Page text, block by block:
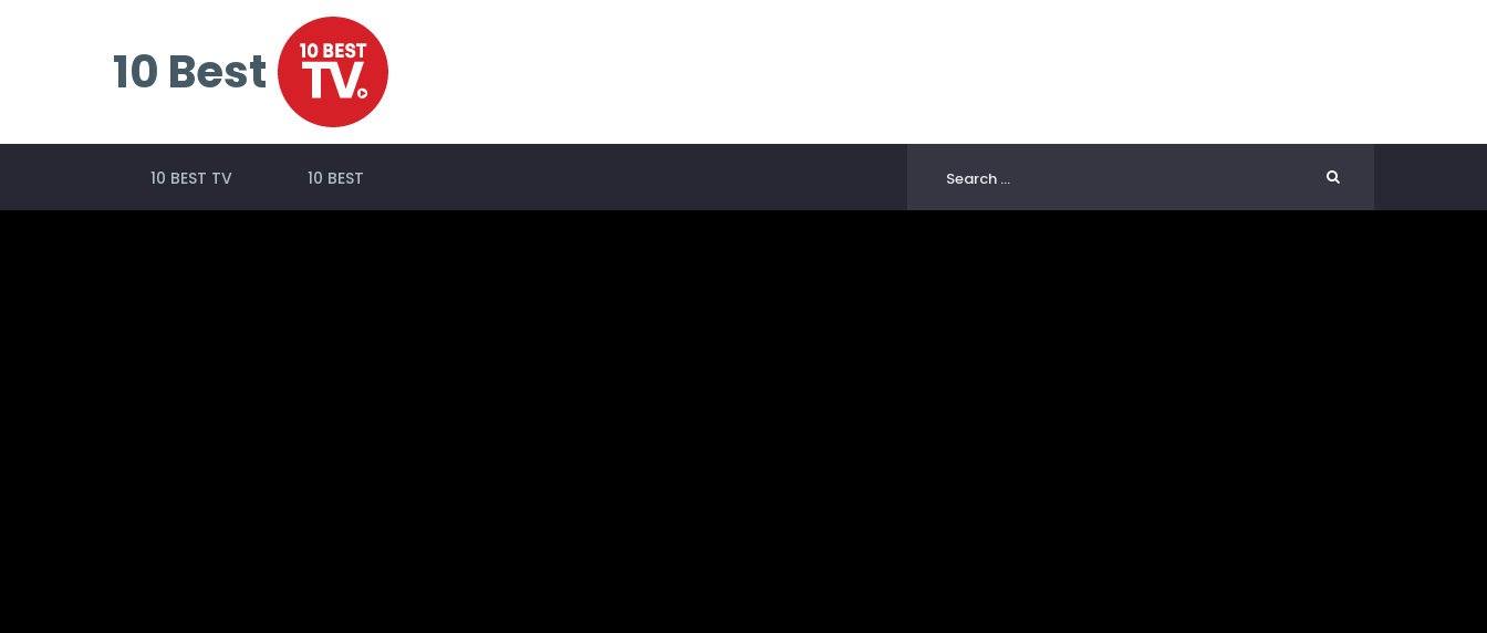
10 Best
10 BEST TV 10 BEST